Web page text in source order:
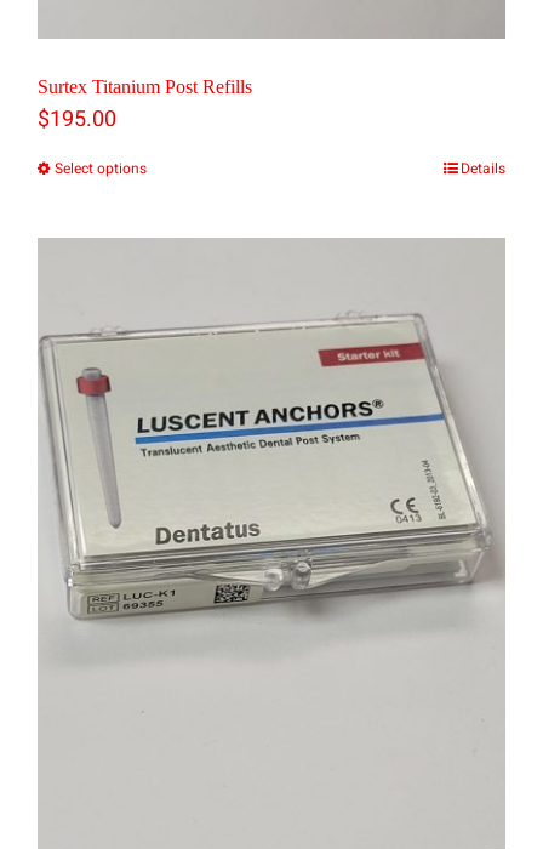
Surtex Titanium Post Refills
$195.00
Select optionsThis
variants.
options
may
chosen
on
the
Details